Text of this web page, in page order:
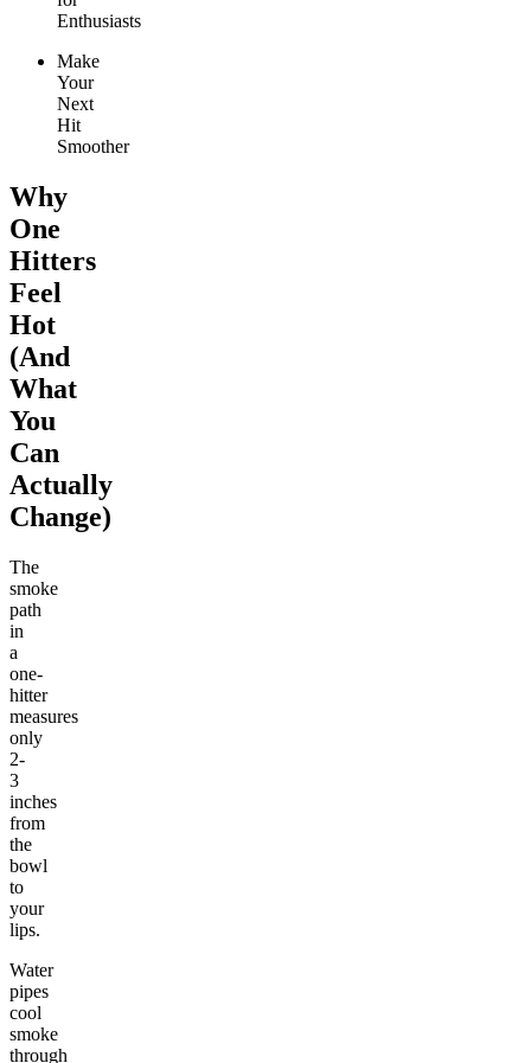
Enthusiasts
Make
Your
Next
Hit
Smoother
Why
One
Hitters
Feel
Hot
(And
What
You
Can
Actually
Change)
The
smoke
path
in
a
one-
hitter
measures
only
2-
3
inches
from
the
bowl
to
your
lips.
Water
pipes
cool
smoke
through